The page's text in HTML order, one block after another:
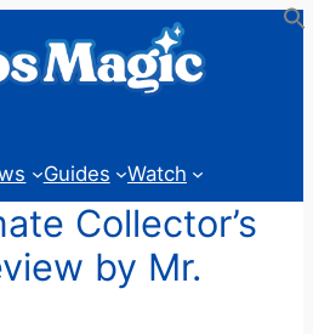
Guides Watch
Collector’s
by Mr.